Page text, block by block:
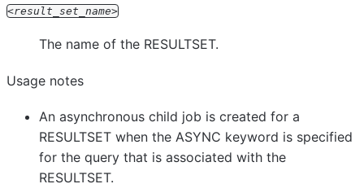
result_set_name
The name of the RESULTSET.
Usage notes
An asynchronous child job is created for a
RESULTSET when the ASYNC keyword is specified
for the query that is associated with the
RESULTSET.